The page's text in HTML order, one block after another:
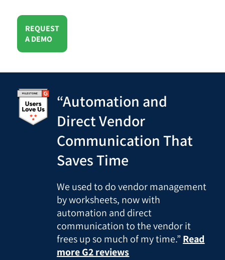
REQUEST
A DEMO
“Automation and
Direct Vendor
Communication That
Saves Time
We used to do vendor management
by worksheets, now with
automation and direct
communication to the vendor it
frees up so much of my time.” Read
more G2 reviews